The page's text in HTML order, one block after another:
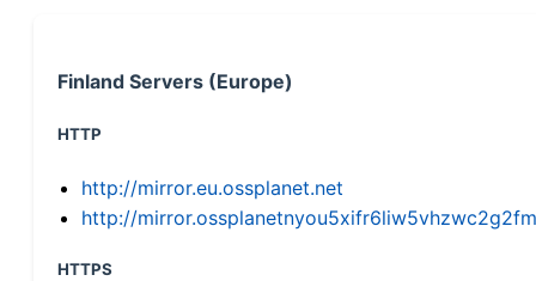
Finland Servers (Europe)
HTTP
http://mirror.eu.ossplanet.net
http://
HTTPS